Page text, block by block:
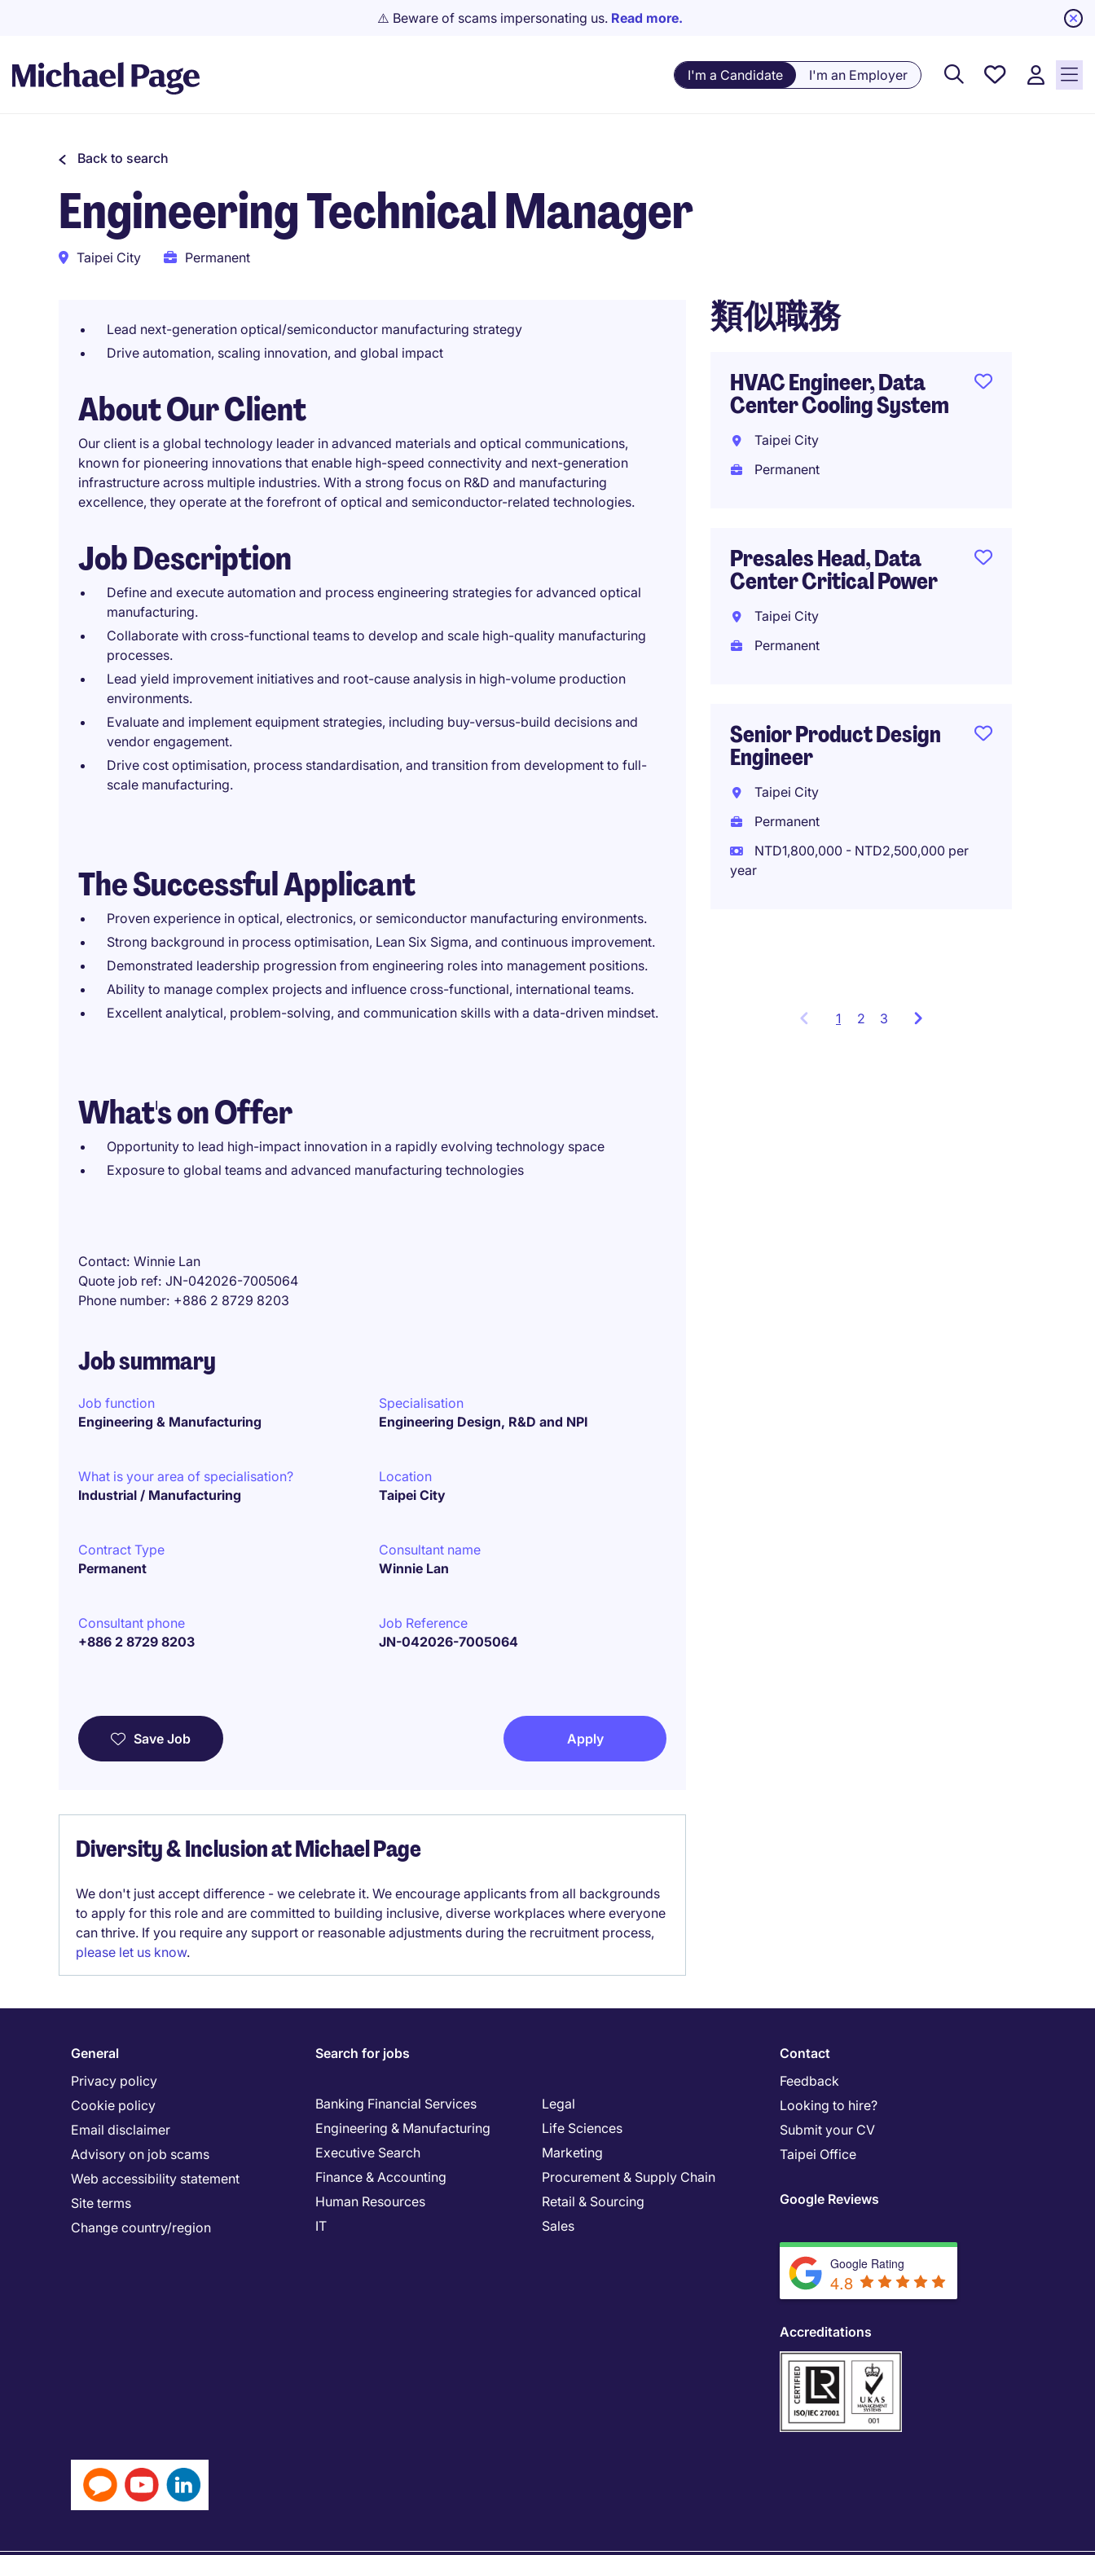
⚠️ Beware of scams impersonating us. Read more.
I'm a Candidate I'm an Employer
Saved
Back to search
Engineering Technical Manager
Taipei City Permanent
Lead next-generation optical/semiconductor manufacturing strategy
Drive automation, scaling innovation, and global impact
About Our Client
Our client is a global technology leader in advanced materials and optical communications,
known for pioneering innovations that enable high-speed connectivity and next-generation
infrastructure across multiple industries. With a strong focus on R&D and manufacturing
excellence, they operate at the forefront of optical and semiconductor-related technologies.
Job Description
Define and execute automation and process engineering strategies for advanced optical
manufacturing.
Collaborate with cross-functional teams to develop and scale high-quality manufacturing
processes.
Lead yield improvement initiatives and root-cause analysis in high-volume production
environments.
Evaluate and implement equipment strategies, including buy-versus-build decisions and
vendor engagement.
Drive cost optimisation, process standardisation, and transition from development to full-
scale manufacturing.
The Successful Applicant
Proven experience in optical, electronics, or semiconductor manufacturing environments.
Strong background in process optimisation, Lean Six Sigma, and continuous improvement.
Demonstrated leadership progression from engineering roles into management positions.
Ability to manage complex projects and influence cross-functional, international teams.
Excellent analytical, problem-solving, and communication skills with a data-driven mindset.
What's on Offer
Opportunity to lead high-impact innovation in a rapidly evolving technology space
Exposure to global teams and advanced manufacturing technologies
Contact Winnie Lan
Quote job ref JN-042026-7005064
Phone number +886 2 8729 8203
Job summary
Job function
Engineering & Manufacturing
Specialisation
Engineering Design, R&D and NPI
What is your area of specialisation?
Industrial / Manufacturing
Location
Taipei City
Contract Type
Permanent
Consultant name
Winnie Lan
Consultant phone
+886 2 8729 8203
Job Reference
JN-042026-7005064
Save Job Apply
Diversity & Inclusion at Michael Page
We don't just accept difference - we celebrate it. We encourage applicants from all backgrounds
to apply for this role and are committed to building inclusive, diverse workplaces where everyone
can thrive. If you require any support or reasonable adjustments during the recruitment process,
please let us know.
類似職務
HVAC Engineer, Data
Center Cooling System
Taipei City
Permanent
Presales Head, Data
Center Critical Power
Taipei City
Permanent
Senior Product Design
Engineer
Taipei City
Permanent
NTD1,800,000 - NTD2,500,000 per
year
1 Showing
2 3
General
Privacy policy
Cookie policy
Email disclaimer
Advisory on job scams
Web accessibility statement
Site terms
Change country/region
Search for jobs
Banking Financial Services
Engineering & Manufacturing
Executive Search
Finance & Accounting
Human Resources
IT
Legal
Life Sciences
Marketing
Procurement & Supply Chain
Retail & Sourcing
Sales
Contact
Feedback
Looking to hire?
Submit your CV
Taipei Office
Google Reviews
Google Rating
4.8
Accreditations